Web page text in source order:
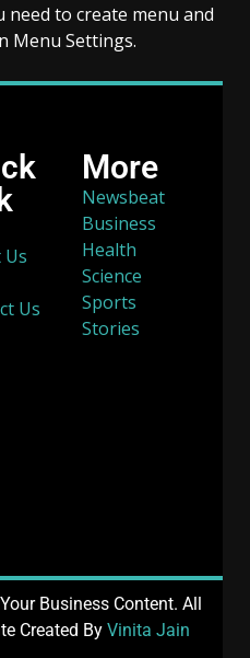
need to create menu and
Menu Settings.
Us
More
Newsbeat
Business
Health
Science
Sports
Stories
Business Content. All
Created By Vinita Jain